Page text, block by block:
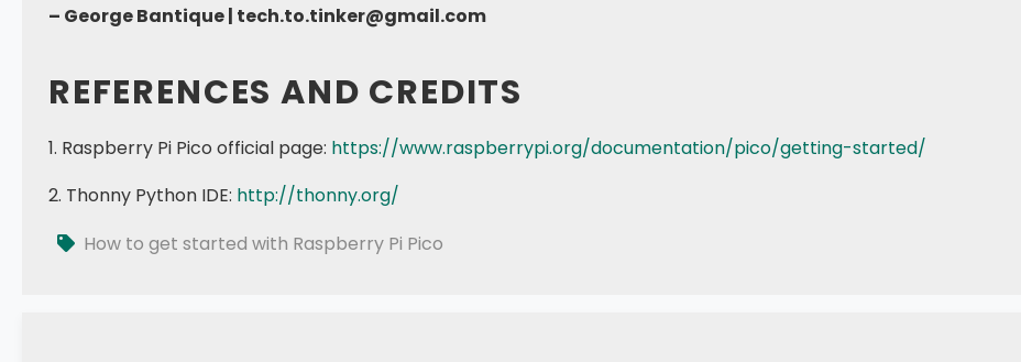
– George Bantique | tech.to.tinker@gmail.com
REFERENCES AND CREDITS
1. Raspberry Pi Pico official page: https://www.raspberrypi.org/documentation/pico/getting-started/
2. Thonny Python IDE: http://thonny.org/
How to get started with Raspberry Pi Pico